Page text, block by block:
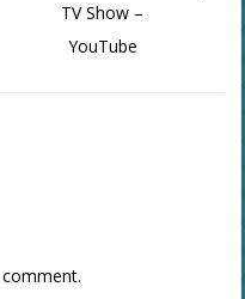
TV Show –
YouTube